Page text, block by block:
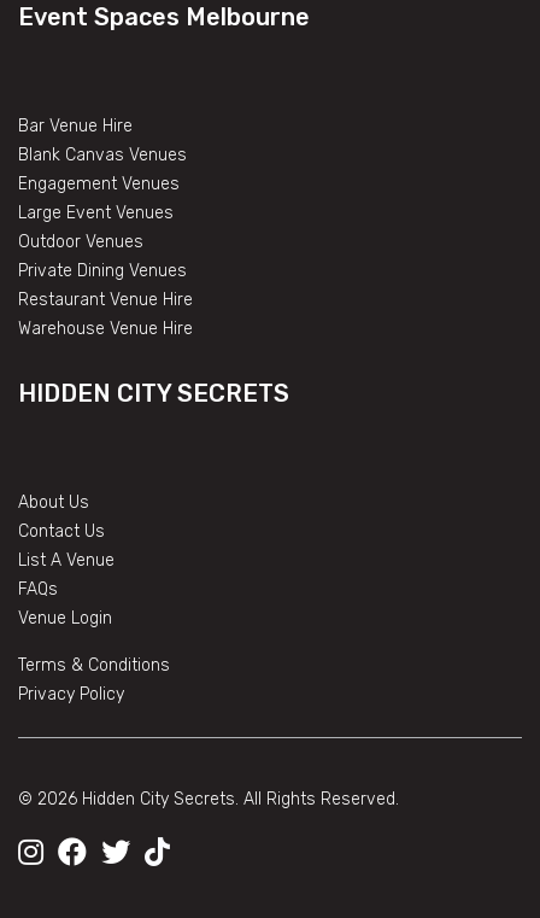
Event Spaces Melbourne
Bar Venue Hire
Blank Canvas Venues
Engagement Venues
Large Event Venues
Outdoor Venues
Private Dining Venues
Restaurant Venue Hire
Warehouse Venue Hire
HIDDEN CITY SECRETS
About Us
Contact Us
List A Venue
FAQs
Venue Login
Terms & Conditions
Privacy Policy
© 2026 Hidden City Secrets. All Rights Reserved.